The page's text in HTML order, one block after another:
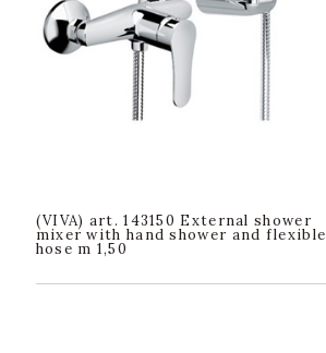
(VIVA) art. 143150 External shower
mixer with hand shower and flexible
hose m 1,50